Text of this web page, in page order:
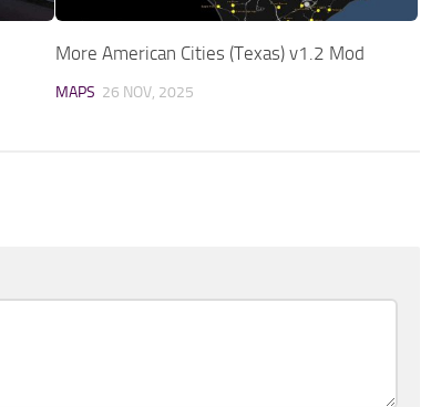
More American Cities (Texas) v1.2 Mod
MAPS 26 NOV, 2025